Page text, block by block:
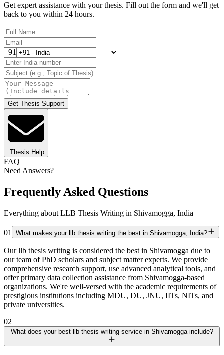
Get expert assistance with your thesis. Fill out the form and we'll get
back to you within 24 hours.
+91
Get Thesis Support
Thesis Help
FAQ
Need Answers?
Frequently Asked Questions
Everything about LLB Thesis Writing in Shivamogga, India
01 What makes your llb thesis writing the best in Shivamogga, India?
Our llb thesis writing is considered the best in Shivamogga due to
our team of PhD scholars and subject matter experts. We provide
comprehensive research support, use advanced analytical tools, and
offer primary data collection assistance from Shivamogga-based
organizations. We're well-versed with the academic requirements of
prestigious institutions including MDU, DU, JNU, IITs, NITs, and
private universities.
02
What does your best llb thesis writing service in Shivamogga include?